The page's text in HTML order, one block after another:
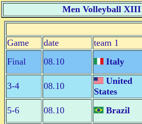
Men Volleyball XIII
Game
date team 1
Final
08.10 Italy
3-4 08.10
United
States
5-6 08.10 Brazil